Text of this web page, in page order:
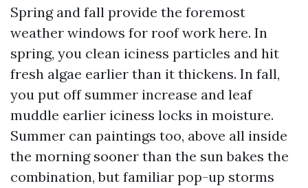
Spring and fall provide the foremost
weather windows for roof work here. In
spring, you clean iciness particles and hit
fresh algae earlier than it thickens. In fall,
you put off summer increase and leaf
muddle earlier iciness locks in moisture.
Summer can paintings too, above all inside
the morning sooner than the sun bakes the
combination, but familiar pop-up storms